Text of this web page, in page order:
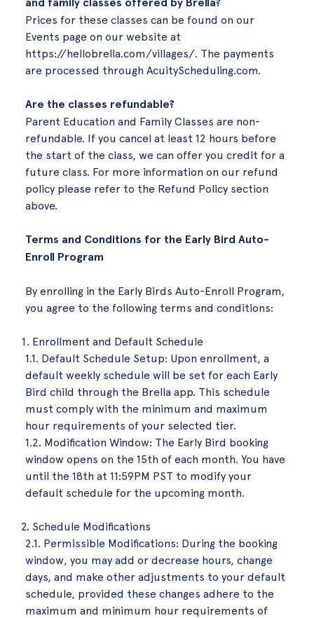
Prices for these classes can be found on our
Events page on our website at
https://hellobrella.com/villages/. The payments
are processed through AcuityScheduling.com.
Are the classes refundable?
Parent Education and Family Classes are non-
refundable. If you cancel at least 12 hours before
the start of the class, we can offer you credit for a
future class. For more information on our refund
policy please refer to the Refund Policy section
above.
Terms and Conditions for the Early Bird Auto-
Enroll Program
By enrolling in the Early Birds Auto-Enroll Program,
you agree to the following terms and conditions:
Enrollment and Default Schedule
1.1. Default Schedule Setup: Upon enrollment, a
default weekly schedule will be set for each Early
Bird child through the Brella app. This schedule
must comply with the minimum and maximum
hour requirements of your selected tier.
1.2. Modification Window: The Early Bird booking
window opens on the 15th of each month. You have
until the 18th at 11:59PM PST to modify your
default schedule for the upcoming month.
Schedule Modifications
2.1. Permissible Modifications: During the booking
window, you may add or decrease hours, change
days, and make other adjustments to your default
schedule, provided these changes adhere to the
maximum and minimum hour requirements of